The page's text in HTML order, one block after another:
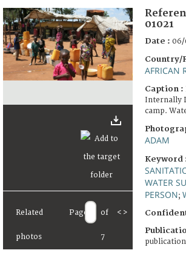
FAQ
Related
photos
Page of
7
< >
01021
Date : 06/
Country/
AFRICAN
Caption :
Internally
camp.
ADAM
Keyword
WATER
PERSON;